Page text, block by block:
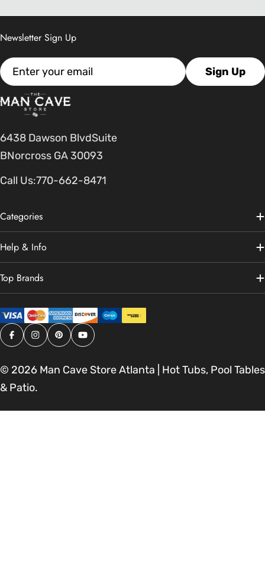
6438 Dawson BlvdSuite
BNorcross GA 30093
Call Us:770-662-8471
Categories
Help & Info
Top Brands
Newsletter Sign Up
Email Sign Up
Facebook
Instagram
PinterestYouTube
© 2026 Man Cave Store Atlanta | Hot Tubs, Pool Tables
& Patio.